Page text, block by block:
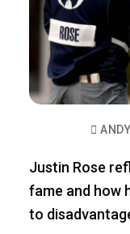
Justin Rose
fame and how
to